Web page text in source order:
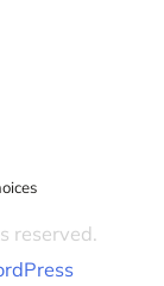
reserved.